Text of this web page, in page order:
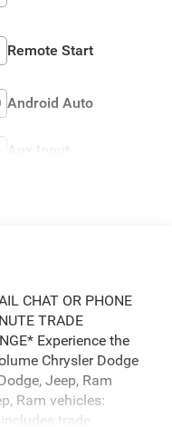
Remote Start
Android Auto
Aux Input
CHAT OR PHONE
TRADE
Experience the
Chrysler Dodge
Jeep, Ram
Ram vehicles:
trade